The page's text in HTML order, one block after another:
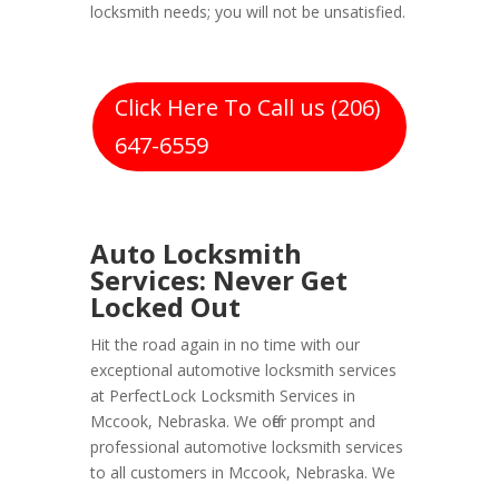
locksmith needs; you will not be unsatisfied.
Click Here To Call us (206)
647-6559
Auto Locksmith
Services: Never Get
Locked Out
Hit the road again in no time with our
exceptional automotive locksmith services
at PerfectLock Locksmith Services in
Mccook, Nebraska. We offer prompt and
professional automotive locksmith services
to all customers in Mccook, Nebraska. We